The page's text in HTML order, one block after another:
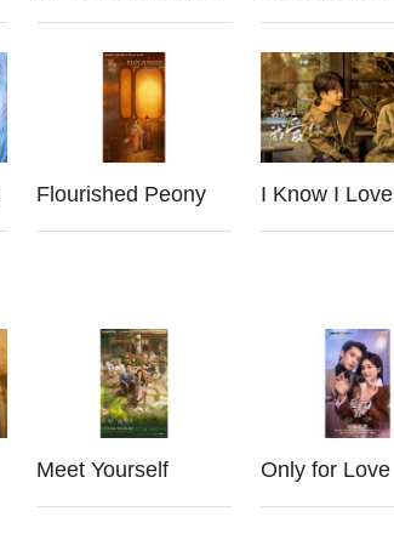
Flourished Peony I Know I
Meet Yourself Only for Love